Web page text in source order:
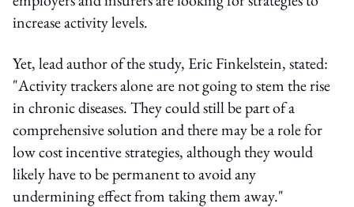
increase activity levels.
Yet, lead author of the study, Eric Finkelstein, stated:
"Activity trackers alone are not going to stem the rise
in chronic diseases. They could still be part of a
comprehensive solution and there may be a role for
low cost incentive strategies, although they would
likely have to be permanent to avoid any
undermining effect from taking them away."